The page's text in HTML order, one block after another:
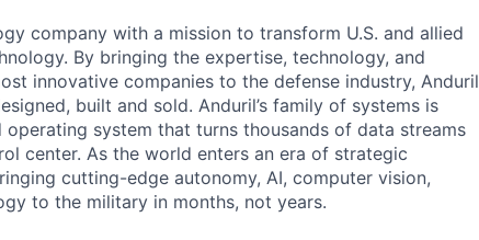
company with a mission to transform U.S. and allied
By bringing the expertise, technology, and
innovative companies to the defense industry, Anduril
built and sold. Anduril’s family of systems is
system that turns thousands of data streams
center. As the world enters an era of strategic
cutting-edge autonomy, AI, computer vision,
to the military in months, not years.